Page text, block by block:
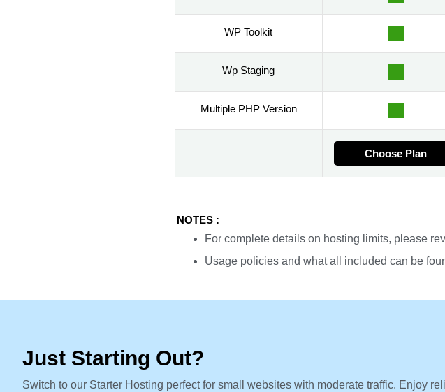
WP Toolkit
Wp Staging
Multiple PHP Version
Choose Plan
NOTES :
For complete details on hosting limits, please
Usage policies and what all included can be
Just Starting Out?
Switch to our Starter Hosting perfect for small websites with moderate traffic. Enjoy